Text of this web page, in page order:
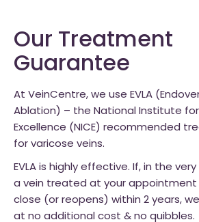
Our Treatment
Guarantee
At VeinCentre, we use EVLA
Ablation) – the National Institute
Excellence (NICE) recommended
for varicose veins.
EVLA is highly effective. If, in the
a vein treated at your appointment
close (or reopens) within 2 years,
at no additional cost & no quibbles.